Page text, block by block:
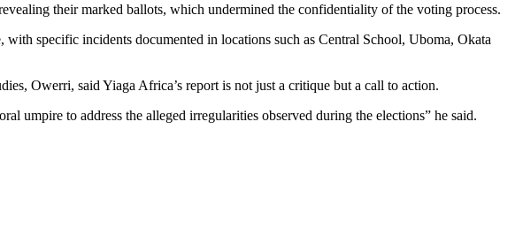
their marked ballots, which undermined the confidentiality of the voting process.
specific incidents documented in locations such as Central School, Uboma, Okata
Owerri, said Yiaga Africa’s report is not just a critique but a call to action.
umpire to address the alleged irregularities observed during the elections” he said.